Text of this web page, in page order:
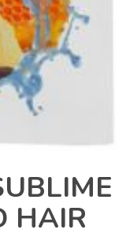
HAIR